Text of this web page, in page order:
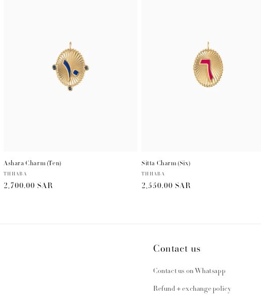
Ashara Charm (Ten)
Vendor:
THHABA
Regular
2,700.00 SAR
Sitta Charm (Six)
Vendor:
THHABA
Regular
2,550.00 SAR
Contact us
Contact us on Whatsapp
Refund + exchange policy